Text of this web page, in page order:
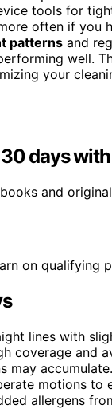
tools for
often if you
patterns and
well.
your
days
and
on qualifying
lines with
coverage and
may accumulate.
motions to
allergens